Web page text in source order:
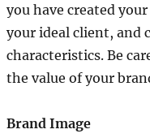
you have created
your ideal client, and
characteristics. Be
the value of your
Brand Image